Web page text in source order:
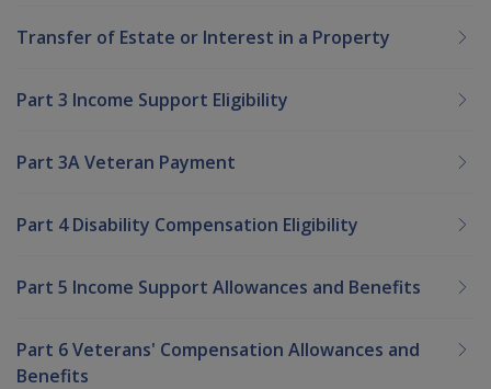
Transfer of Estate or Interest in a Property
Part 3 Income Support Eligibility
Part 3A Veteran Payment
Part 4 Disability Compensation Eligibility
Part 5 Income Support Allowances and Benefits
Part 6 Veterans' Compensation Allowances and
Benefits